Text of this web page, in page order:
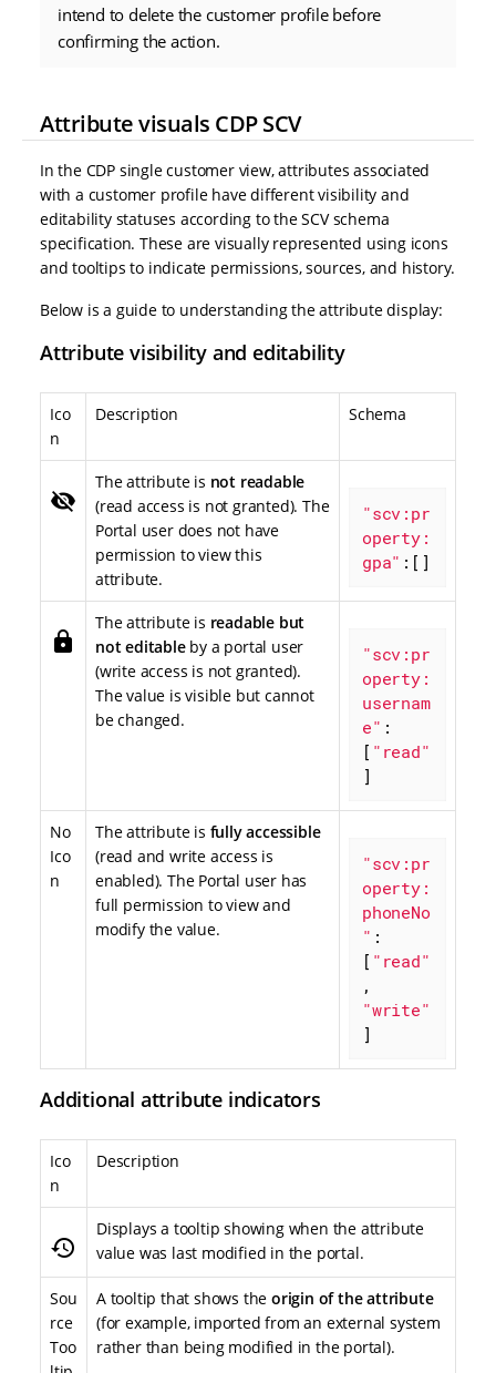
intend to delete the customer profile before
confirming the action.
Attribute visuals CDP SCV
In the CDP single customer view, attributes associated
with a customer profile have different visibility and
editability statuses according to the SCV schema
specification. These are visually represented using icons
and tooltips to indicate permissions, sources, and history.
Below is a guide to understanding the attribute display:
Attribute visibility and editability
Ico
n
Description Schema
visibility_off
The attribute is not readable
(read access is not granted). The
Portal user does not have
permission to view this
attribute.
"scv:pr
operty:
gpa" :[]
lock
The attribute is readable but
not editableby a portal user
(write access is not granted).
The value is visible but cannot
be changed.
"scv:pr
operty:
usernam
e" :
[ "read"
]
No
Ico
n
The attribute is fully accessible
(read and write access is
enabled). The Portal user has
full permission to view and
modify the value.
"scv:pr
operty:
phoneNo
" :
[ "read"
"write"
]
Additional attribute indicators
Ico
n
Description
history
Displays a tooltip showing when the attribute
value was last modified in the portal.
Sou
rce
Too
A tooltip that shows the origin of the attribute
(for example, imported from an external system
rather than being modified in the portal).